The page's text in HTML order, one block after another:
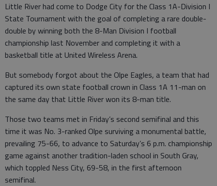
Little River had come to Dodge City for the Class 1A-Division I
State Tournament with the goal of completing a rare double-
double by winning both the 8-Man Division I football
championship last November and completing it with a
basketball title at United Wireless Arena.
But somebody forgot about the Olpe Eagles, a team that had
captured its own state football crown in Class 1A 11-man on
the same day that Little River won its 8-man title.
Those two teams met in Friday’s second semifinal and this
time it was No. 3-ranked Olpe surviving a monumental battle,
prevailing 75-66, to advance to Saturday’s 6 p.m. championship
game against another tradition-laden school in South Gray,
which toppled Ness City, 69-58, in the first afternoon
semifinal.